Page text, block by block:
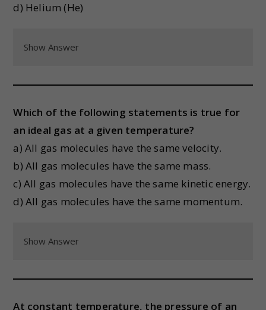
d) Helium (He)
Show Answer
Which of the following statements is true for
an ideal gas at a given temperature?
a) All gas molecules have the same velocity.
b) All gas molecules have the same mass.
c) All gas molecules have the same kinetic energy.
d) All gas molecules have the same momentum.
Show Answer
At constant temperature, the pressure of an